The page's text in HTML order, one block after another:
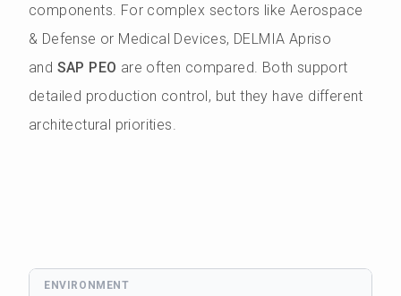
components. For complex sectors like Aerospace
& Defense or Medical Devices, DELMIA Apriso
and SAP PEO are often compared. Both support
detailed production control, but they have different
architectural priorities.